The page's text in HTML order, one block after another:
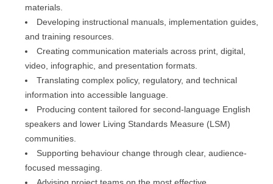
materials.
Developing instructional manuals, implementation guides,
and training resources.
Creating communication materials across print, digital,
video, infographic, and presentation formats.
Translating complex policy, regulatory, and technical
information into accessible language.
Producing content tailored for second-language English
speakers and lower Living Standards Measure (LSM)
communities.
Supporting behaviour change through clear, audience-
focused messaging.